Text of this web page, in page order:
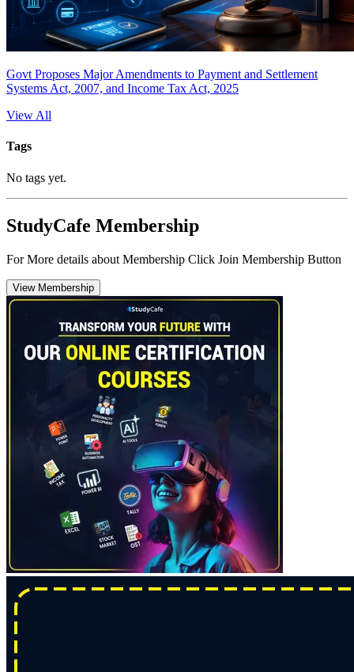
Govt Proposes Major Amendments to Payment and Settlement
Systems Act, 2007, and Income Tax Act, 2025
View All
Tags
No tags yet.
StudyCafe Membership
For More details about Membership Click Join Membership Button
View Membership